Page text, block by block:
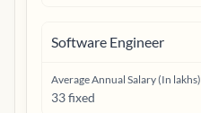
Software Engineer
Average Annual Salary (In lakhs)
33 fixed